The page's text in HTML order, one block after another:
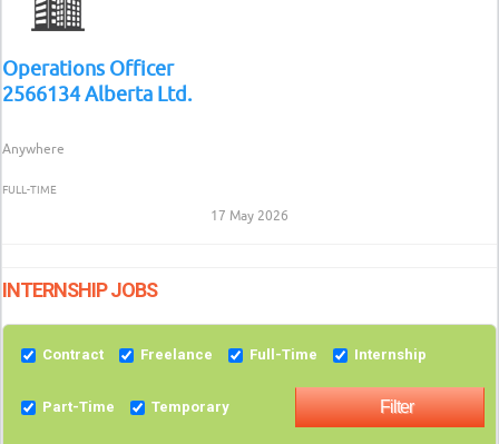
Operations Officer
2566134 Alberta Ltd.
Anywhere
FULL-TIME
17 May 2026
INTERNSHIP JOBS
Contract Freelance Full-Time Internship
Part-Time Temporary